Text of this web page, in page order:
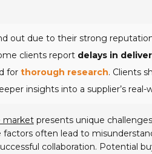
out due to their strong
clients report delays in
for thorough research. Clients
insights into a supplier’s real-
marketpresents unique
factors often lead to
collaboration. Potential